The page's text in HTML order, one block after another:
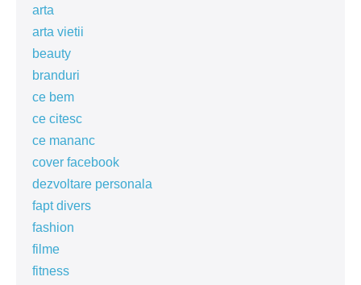
arta
arta vietii
beauty
branduri
ce bem
ce citesc
ce mananc
cover facebook
dezvoltare personala
fapt divers
fashion
filme
fitness